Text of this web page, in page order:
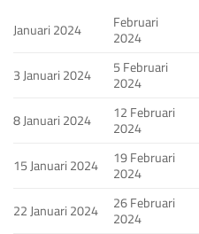
Januari 2024 Februari
2024
3 Januari 2024
5 Februari
2024
8 Januari 2024
12 Februari
2024
15 Januari 2024
19 Februari
2024
22 Januari 2024
26 Februari
2024